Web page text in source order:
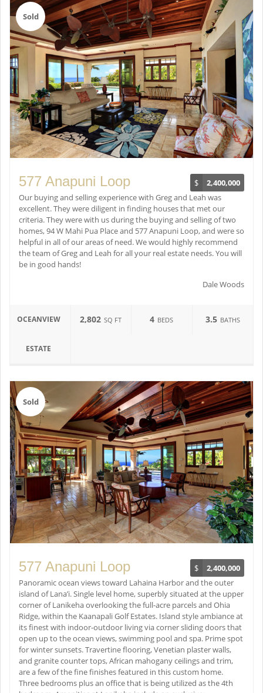
Sold
$ 2,400,000
577 Anapuni Loop
Our buying and selling experience with Greg and Leah was
excellent. They were diligent in finding houses that met our
criteria. They were with us during the buying and selling of two
homes, 94 W Mahi Pua Place and 577 Anapuni Loop, and were so
helpful in all of our areas of need. We would highly recommend
the team of Greg and Leah for all your real estate needs. You will
be in good hands!
Dale Woods
OCEANVIEW
ESTATE
2,802 SQ FT 4 BEDS 3.5 BATHS
Sold
$ 2,400,000
577 Anapuni Loop
Panoramic ocean views toward Lahaina Harbor and the outer
island of Lana’i. Single level home, superbly situated at the upper
corner of Lanikeha overlooking the full-acre parcels and Ohia
Ridge, within the Kaanapali Golf Estates. Island style ambiance at
its finest with indoor-outdoor living via corner sliding doors that
open up to the ocean views, swimming pool and spa. Prime spot
for winter sunsets. Travertine flooring, Venetian plaster walls,
and granite counter tops, African mahogany ceilings and trim,
are a few of the fine finishes featured in this custom home.
Three bedrooms plus an office that is being utilized as the 4th